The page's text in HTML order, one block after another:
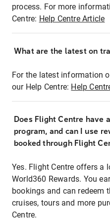
process. For more
Centre: Help Centre Article
What are the latest on
For the latest information
our Help Centre: Help
Does Flight Centre have
program, and can I use
booked through Flight
Yes. Flight Centre offers a
World360 Rewards. You
bookings and can redeem
cruises, tours and more
Centre.